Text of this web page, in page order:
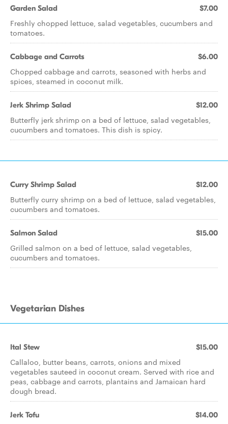
Garden Salad $7.00
Freshly chopped lettuce, salad vegetables, cucumbers and
tomatoes.
Cabbage and Carrots $6.00
Chopped cabbage and carrots, seasoned with herbs and
spices, steamed in coconut milk.
Jerk Shrimp Salad $12.00
Butterfly jerk shrimp on a bed of lettuce, salad vegetables,
cucumbers and tomatoes. This dish is spicy.
Curry Shrimp Salad $12.00
Butterfly curry shrimp on a bed of lettuce, salad vegetables,
cucumbers and tomatoes.
Salmon Salad $15.00
Grilled salmon on a bed of lettuce, salad vegetables,
cucumbers and tomatoes.
Vegetarian Dishes
Ital Stew $15.00
Callaloo, butter beans, carrots, onions and mixed
vegetables sauteed in coconut cream. Served with rice and
peas, cabbage and carrots, plantains and Jamaican hard
dough bread.
Jerk Tofu $14.00